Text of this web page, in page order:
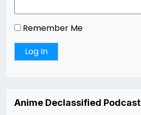
Remember Me
Anime Declassified Podcast